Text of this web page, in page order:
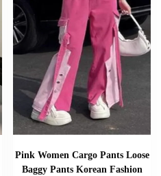
Pink Women Cargo Pants Loose
Baggy Pants Korean Fashion